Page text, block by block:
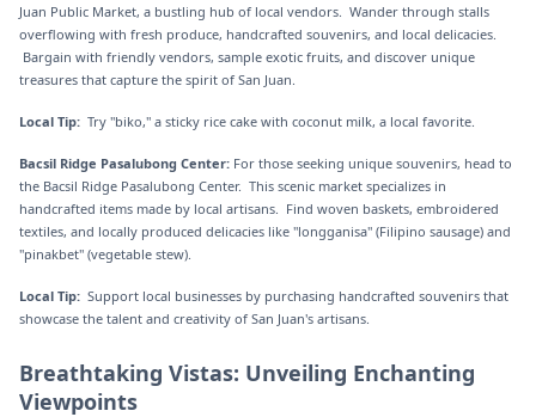
Juan Public Market, a bustling hub of local vendors. Wander through stalls
overflowing with fresh produce, handcrafted souvenirs, and local delicacies.
Bargain with friendly vendors, sample exotic fruits, and discover unique
treasures that capture the spirit of San Juan.
Local Tip: Try "biko," a sticky rice cake with coconut milk, a local favorite.
Bacsil Ridge Pasalubong Center: For those seeking unique souvenirs, head to
the Bacsil Ridge Pasalubong Center. This scenic market specializes in
handcrafted items made by local artisans. Find woven baskets, embroidered
textiles, and locally produced delicacies like "longganisa" (Filipino sausage) and
"pinakbet" (vegetable stew).
Local Tip: Support local businesses by purchasing handcrafted souvenirs that
showcase the talent and creativity of San Juan's artisans.
Breathtaking Vistas: Unveiling Enchanting
Viewpoints